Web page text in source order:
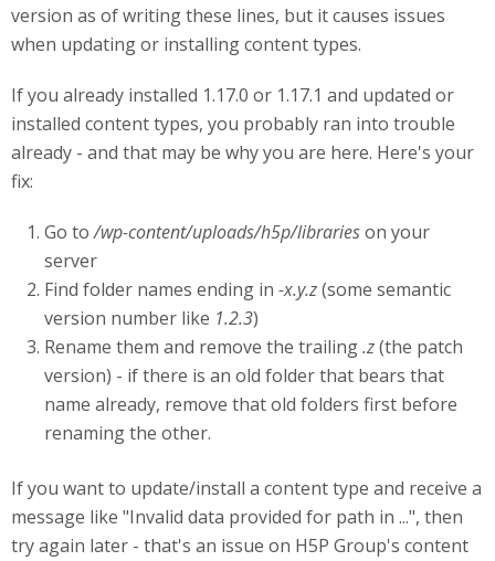
version as of writing these lines, but it causes issues
when updating or installing content types.
If you already installed 1.17.0 or 1.17.1 and updated or
installed content types, you probably ran into trouble
already - and that may be why you are here. Here's your
fix:
Go to/wp-content/uploads/h5p/librarieson your
server
Find folder names ending in -x.y.z(some semantic
version number like 1.2.3)
Rename them and remove the trailing.z(the patch
version) - if there is an old folder that bears that
name already, remove that old folders first before
renaming the other.
If you want to update/install a content type and receive a
message like "Invalid data provided for path in ...", then
try again later - that's an issue on H5P Group's content